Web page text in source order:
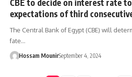
CBE to decide on interest rate
expectations of third
The Central Bank of Egypt (CBE) will
fate…
Hossam MounirSeptember 4, 2024